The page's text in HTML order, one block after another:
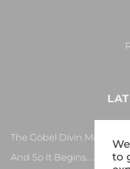
The Göbel Divin
And So It Begins… Again!
to